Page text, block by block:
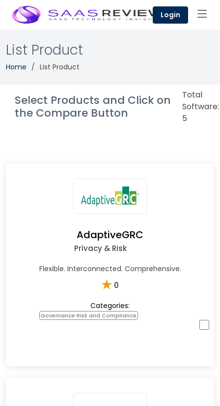
Login
List Product
Home List Product
Select Products and Click on
the Compare Button
Total
Software:
5
AdaptiveGRC
Privacy & Risk
Flexible. Interconnected. Comprehensive.
★ 0
Categories:
Governance Risk and Compliance